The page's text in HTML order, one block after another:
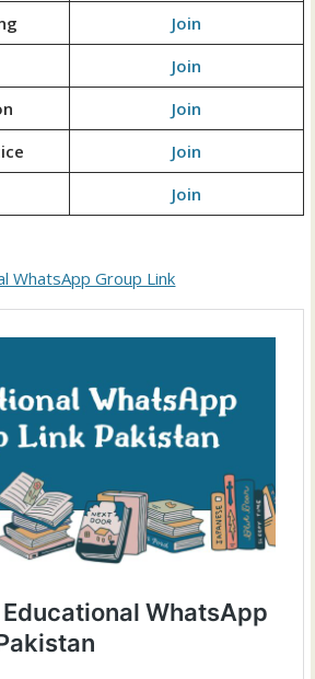
Join
Join
Join
Join
Join
WhatsApp Group Link